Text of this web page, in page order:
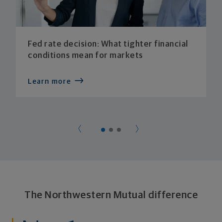
Fed rate decision: What tighter financial
conditions mean for markets
Learn more
The Northwestern Mutual difference